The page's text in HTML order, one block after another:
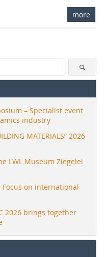
more
– Specialist event
industry
MATERIALS” 2026
LWL Museum Ziegelei
on international
2026 brings together